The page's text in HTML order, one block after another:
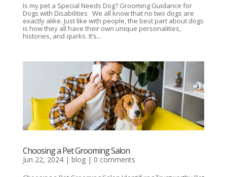
Is my pet a Special Needs Dog? Grooming Guidance for
Dogs with Disabilities We all know that no two dogs are
exactly alike. Just like with people, the best part about dogs
is how they all have their own unique personalities,
histories, and quirks. It’s...
Choosing a Pet Grooming Salon
Jun 22, 2024| blog| 0 comments